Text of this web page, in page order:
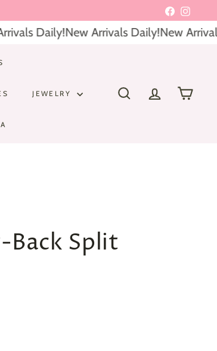
Facebook
Daily!New Arrivals Daily!New Arrivals
JEWELRY
SEARCH ACCOUNTCART
Back Split